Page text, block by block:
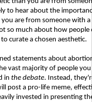
to hear about the
are from someone with
so much about how
curate a chosen aesthetic.
statements about
vast majority of people
in the debate. Instead,
post a pro-life meme,
invested in presenting